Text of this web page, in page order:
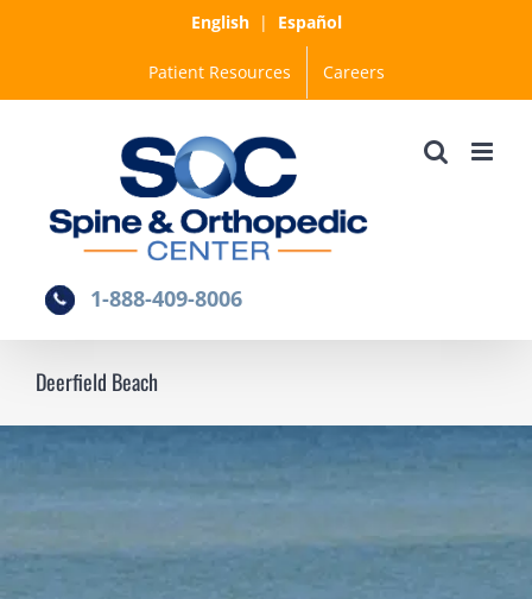
English| Español
Patient Resources Careers
1-888-409-8006
Deerfield Beach